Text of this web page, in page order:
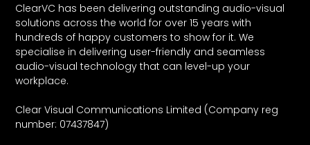
ClearVC has been delivering outstanding audio-visual
solutions across the world for over 15 years with
hundreds of happy customers to show for it. We
specialise in delivering user-friendly and seamless
audio-visual technology that can level-up your
workplace.
Clear Visual Communications Limited (Company reg
number: 07437847)